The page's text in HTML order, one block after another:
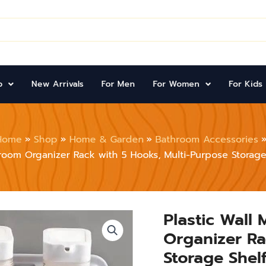
New Arrivals For Men For Women For Kids
Shop Home & Garden
Bathroom Accessories
Organizer Rack with 5 Hooks, Multi-Purpose
Plastic Wall
Organizer
Storage
Plastic
Wall
Mounted
Kitchen
&